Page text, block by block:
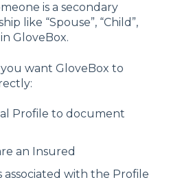
is a secondary
like “Spouse”, “Child”,
GloveBox.
want GloveBox to
Profile to document
an Insured
with the Profile